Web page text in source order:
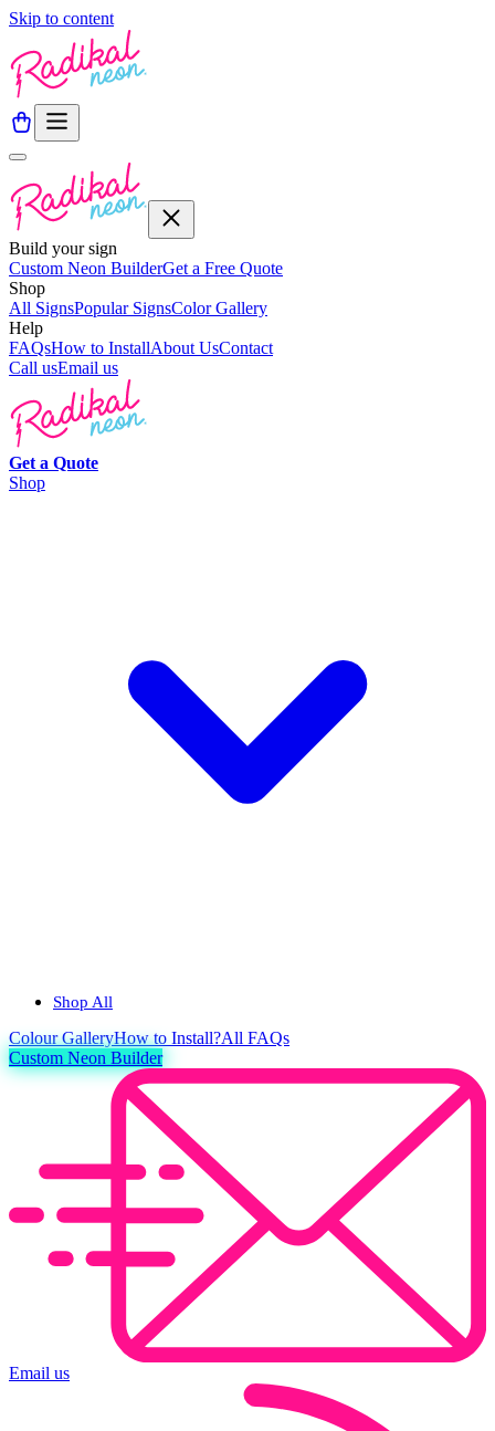
Skip to content
Build your sign
Custom Neon BuilderGet a Free Quote
Shop
All SignsPopular SignsColor Gallery
Help
FAQsHow to InstallAbout UsContact
Call usEmail us
Get a Quote
Shop
Shop All
ColourGalleryHow to Install?All FAQs
Custom Neon Builder
Email us